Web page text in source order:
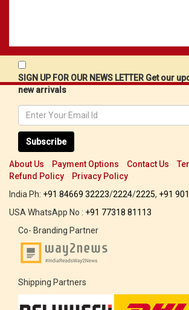
SIGN UP FOR OUR NEWS LETTER Get our
new arrivals
Subscribe
About Us Payment Options Contact Us
Refund Policy
Privacy Policy
India Ph: +91 84669 32223/2224/2225, +91
USA WhatsApp No : +91 77318 81113
Co- Branding Partner
Shipping Partners